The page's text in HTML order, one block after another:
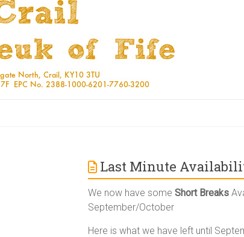
Last Minute
We now have someShort Breaks
September/October
Here is what we have left until